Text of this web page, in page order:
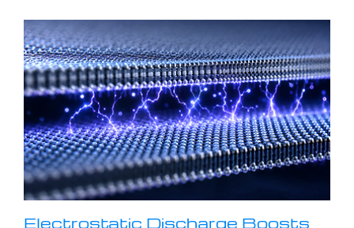
Electrostatic Discharge Boosts